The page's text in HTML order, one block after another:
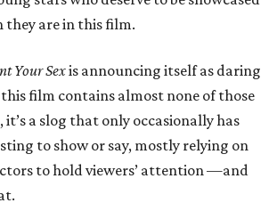
are in this film.
Your Sexis announcing itself as daring
film contains almost none of those
a slog that only occasionally has
to show or say, mostly relying on
to hold viewers’ attention —and